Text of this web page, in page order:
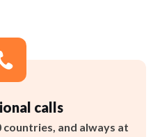
calls
countries, and always at